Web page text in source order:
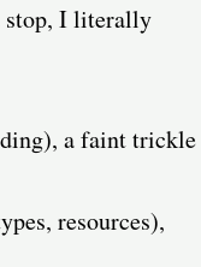
stop, I literally
a faint trickle
resources),